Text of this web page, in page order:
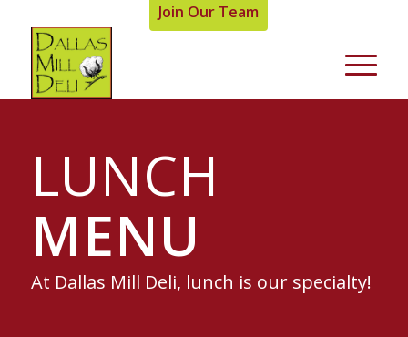
Join Our Team
LUNCH
MENU
At Dallas Mill Deli, lunch is our specialty!